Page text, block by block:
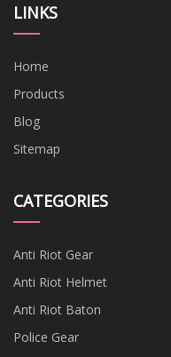
LINKS
Home
Products
Blog
Sitemap
CATEGORIES
Anti Riot Gear
Anti Riot Helmet
Anti Riot Baton
Police Gear